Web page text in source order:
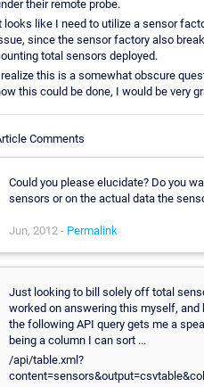
their remote probe.
looks like I need to utilize a sensor
since the sensor factory also
total sensors deployed.
this is a somewhat obscure
this could be done, I would be very
Comments
Could you please elucidate? Do you
sensors or on the actual data the
Jun, 2012 - Permalink
Just looking to bill solely off total
worked on answering this myself, and
the following API query gets me a
being a column I can sort ...
/api/table.xml?